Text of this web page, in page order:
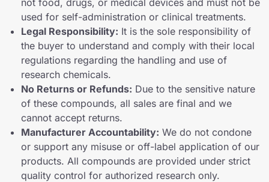
used for self-administration or clinical treatments.
Legal Responsibility: It is the sole responsibility of
the buyer to understand and comply with their local
regulations regarding the handling and use of
research chemicals.
No Returns or Refunds: Due to the sensitive nature
of these compounds, all sales are final and we
cannot accept returns.
Manufacturer Accountability: We do not condone
or support any misuse or off-label application of our
products. All compounds are provided under strict
quality control for authorized research only.